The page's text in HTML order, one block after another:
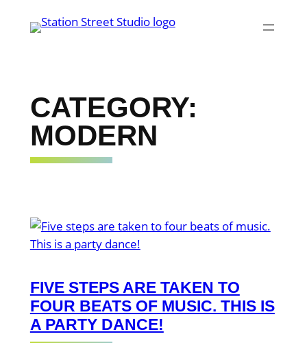
CATEGORY:
MODERN
FIVE STEPS ARE TAKEN TO
FOUR BEATS OF MUSIC. THIS IS
A PARTY DANCE!